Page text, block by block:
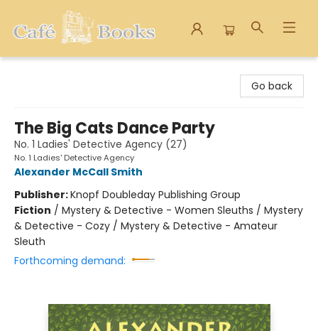
Go back
The Big Cats Dance Party
No. 1 Ladies' Detective Agency (27)
No. 1 Ladies' Detective Agency
Alexander McCall Smith
Publisher:Knopf Doubleday Publishing Group
Fiction / Mystery & Detective - Women Sleuths / Mystery
& Detective - Cozy / Mystery & Detective - Amateur
Sleuth
Forthcoming demand: